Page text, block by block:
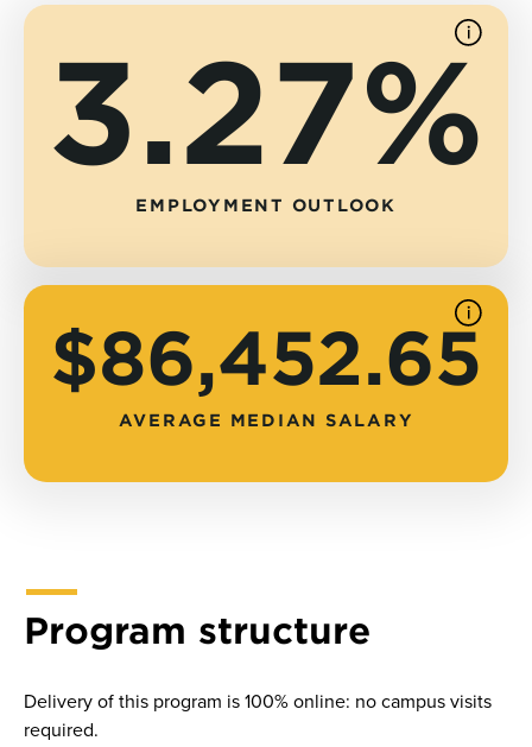
See
3.27%
EMPLOYMENT OUTLOOK
See
source
$86,452.65
AVERAGE MEDIAN SALARY
Program structure
Delivery of this program is 100% online: no campus visits
required.